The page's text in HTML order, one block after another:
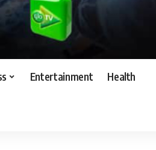
Entertainment Health